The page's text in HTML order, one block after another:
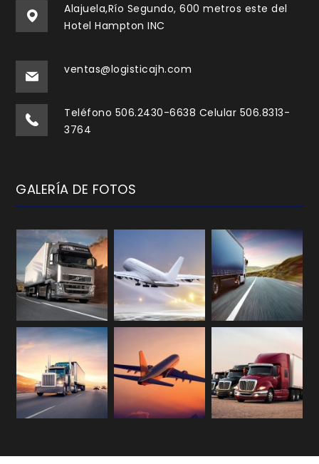
Alajuela,Río Segundo, 600 metros este del
Hotel Hampton INC
ventas@logisticajh.com
Teléfono 506.2430-6638 Celular 506.8313-
3764
GALERÍA DE FOTOS